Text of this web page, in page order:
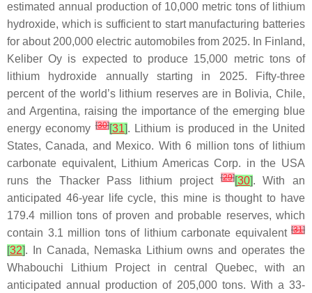
estimated annual production of 10,000 metric tons of lithium
hydroxide, which is sufficient to start manufacturing batteries
for about 200,000 electric automobiles from 2025. In Finland,
Keliber Oy is expected to produce 15,000 metric tons of
lithium hydroxide annually starting in 2025. Fifty-three
percent of the world’s lithium reserves are in Bolivia, Chile,
and Argentina, raising the importance of the emerging blue
energy economy[30][31]. Lithium is produced in the United
States, Canada, and Mexico. With 6 million tons of lithium
carbonate equivalent, Lithium Americas Corp. in the USA
runs the Thacker Pass lithium project[29][30]. With an
anticipated 46-year life cycle, this mine is thought to have
179.4 million tons of proven and probable reserves, which
contain 3.1 million tons of lithium carbonate equivalent [31]
[32]. In Canada, Nemaska Lithium owns and operates the
Whabouchi Lithium Project in central Quebec, with an
anticipated annual production of 205,000 tons. With a 33-